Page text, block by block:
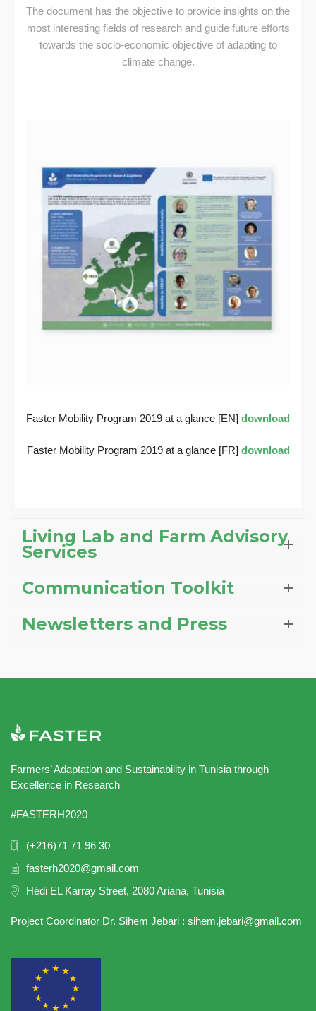
The document has the objective to provide insights on the
most interesting fields of research and guide future efforts
towards the socio-economic objective of adapting to
climate change.
Faster Mobility Program 2019 at a glance [EN] download
Faster Mobility Program 2019 at a glance [FR] download
Living Lab and Farm Advisory
Services
Communication Toolkit
Newsletters and Press
Farmers’ Adaptation and Sustainability in Tunisia through
Excellence in Research
#FASTERH2020
(+216)71 71 96 30
fasterh2020@gmail.com
Hédi EL Karray Street, 2080 Ariana, Tunisia
Project Coordinator Dr. Sihem Jebari : sihem.jebari@gmail.com